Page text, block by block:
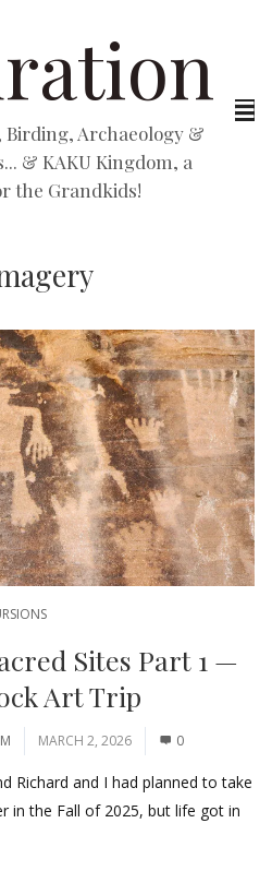
Birding, Archaeology &
& KAKU Kingdom, a
the Grandkids!
Sites Part 1 —
Art Trip
MARCH 2, 2026 0
Richard and I had planned to take
in the Fall of 2025, but life got in